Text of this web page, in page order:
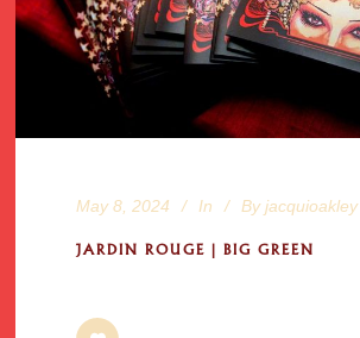
May 8, 2024 In By jacquioakley
JARDIN ROUGE | BIG GREEN